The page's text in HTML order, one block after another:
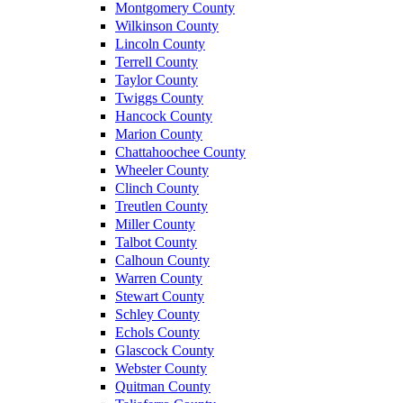
Montgomery County
Wilkinson County
Lincoln County
Terrell County
Taylor County
Twiggs County
Hancock County
Marion County
Chattahoochee County
Wheeler County
Clinch County
Treutlen County
Miller County
Talbot County
Calhoun County
Warren County
Stewart County
Schley County
Echols County
Glascock County
Webster County
Quitman County